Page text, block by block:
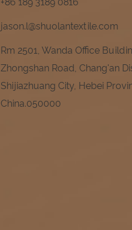
jason.l@shuolantextile.com
Rm 2501, Wanda Office
Zhongshan Road, Chang'an
Shijiazhuang City, Hebei
China.050000